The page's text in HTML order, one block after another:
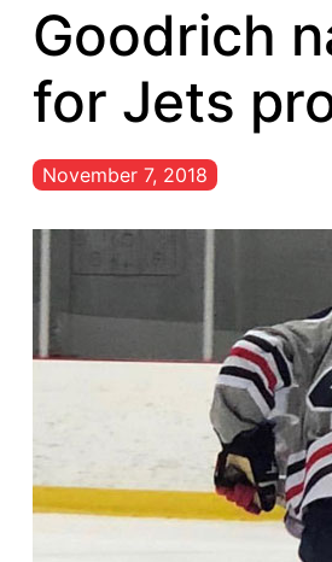
Goodrich
for Jets
November 7, 2018